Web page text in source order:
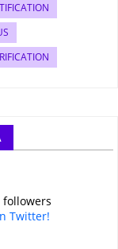
followers
Twitter!